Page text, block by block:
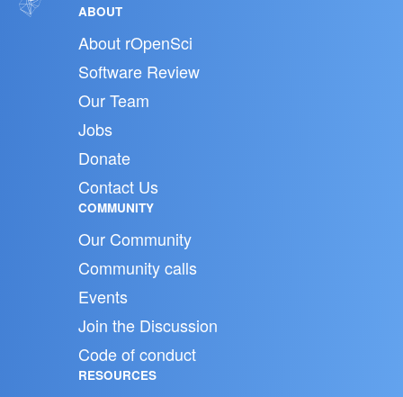
ABOUT
About rOpenSci
Software Review
Our Team
Jobs
Donate
Contact Us
COMMUNITY
Our Community
Community calls
Events
Join the Discussion
Code of conduct
RESOURCES